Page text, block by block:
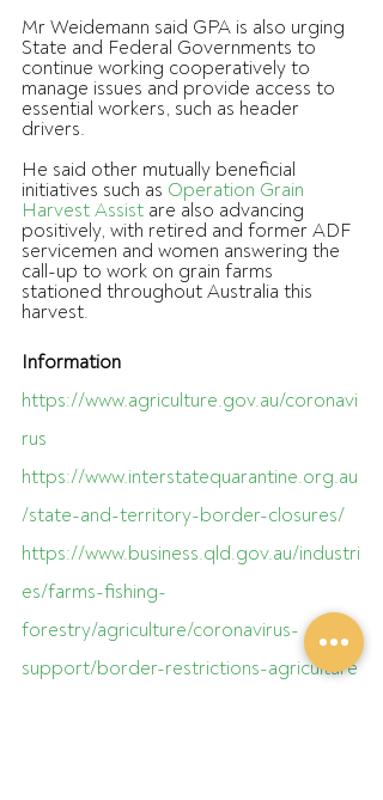
Mr Weidemann said GPA is also urging
State and Federal Governments to
continue working cooperatively to
manage issues and provide access to
essential workers, such as header
drivers.
He said other mutually beneficial
initiatives such as Operation Grain
Harvest Assist are also advancing
positively, with retired and former ADF
servicemen and women answering the
call-up to work on grain farms
stationed throughout Australia this
harvest.
Information
https://www.agriculture.gov.au/coronavi
rus
https://www.interstatequarantine.org.au
/state-and-territory-border-closures/
https://www.business.qld.gov.au/industri
es/farms-fishing-
forestry/agriculture/coronavirus-
support/border-restrictions-agriculture